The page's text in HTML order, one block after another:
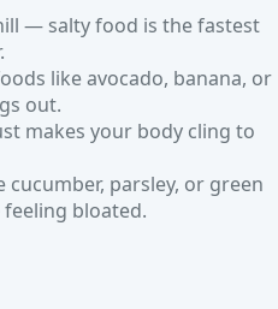
— salty food is the fastest
like avocado, banana, or
out.
makes your body cling to
parsley, or green
feeling bloated.